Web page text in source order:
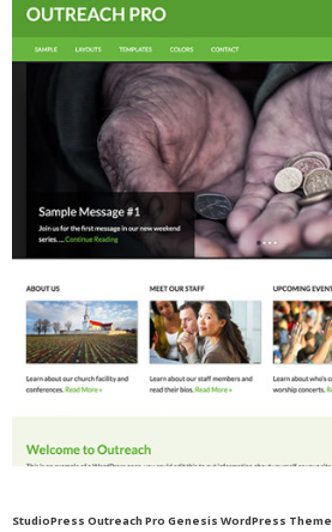
StudioPress Outreach Pro Genesis WordPress Theme